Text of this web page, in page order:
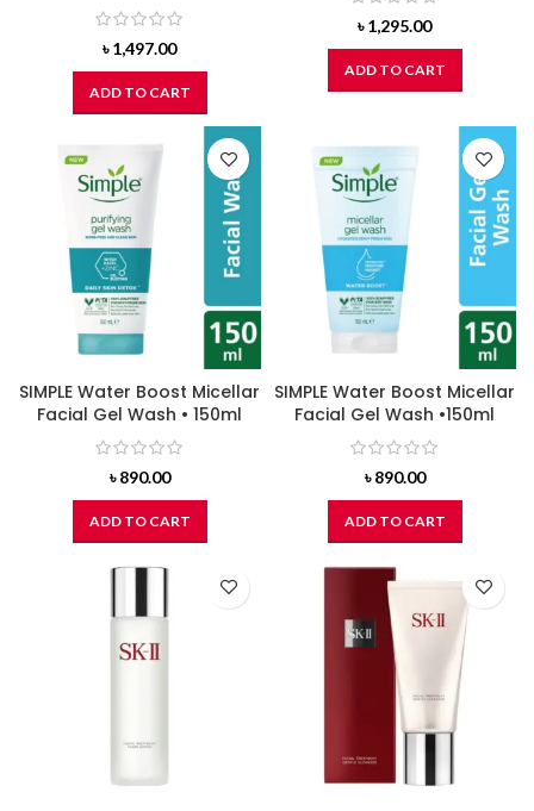
৳1,497.00
ADD TO CART
৳1,295.00
ADD TO CART
SIMPLE Water Boost Micellar
Facial Gel Wash • 150ml
৳890.00
ADD TO CART
SIMPLE Water Boost Micellar
Facial Gel Wash •150ml
৳890.00
ADD TO CART